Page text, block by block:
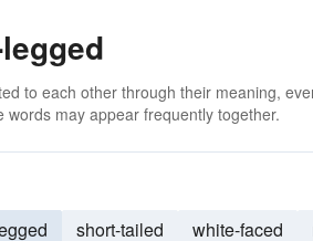
to each other through their meaning,
may appear frequently together.
short-tailed white-faced